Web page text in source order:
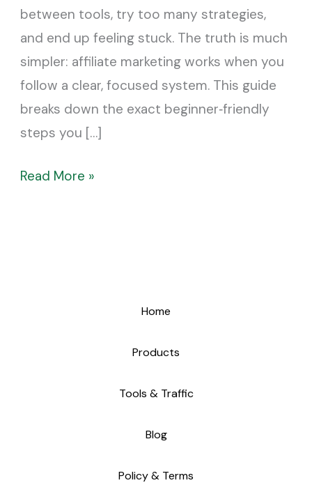
between tools, try too many strategies,
and end up feeling stuck. The truth is much
simpler: affiliate marketing works when you
follow a clear, focused system. This guide
breaks down the exact beginner‑friendly
steps you […]
Actually
Works
Read More »
Home
Products
Tools & Traffic
Blog
Policy & Terms